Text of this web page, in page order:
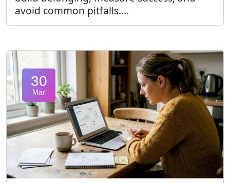
avoid common pitfalls....
30
Mar